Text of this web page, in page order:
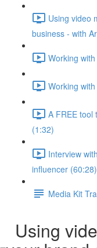
Using video
business - with
Working
Working
A FREE tool
(1:32)
Interview
influencer (60:28)
Media Kit
Using